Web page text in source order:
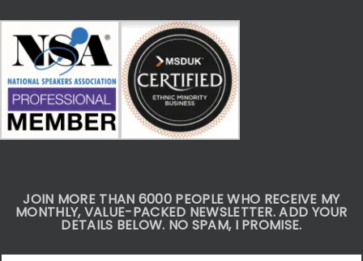
JOIN MORE THAN 6000 PEOPLE WHO RECEIVE MY
MONTHLY, VALUE-PACKED NEWSLETTER. ADD YOUR
DETAILS BELOW. NO SPAM, I PROMISE.